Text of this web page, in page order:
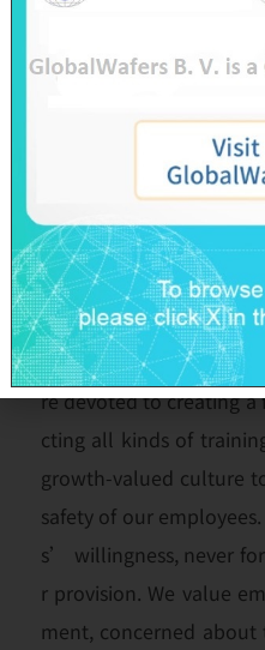
Our employees are one
lWafers’ growth and
nsive benefits system
ping professional
ch to attract more
We value our
as to establish a
munication. We comply
mulation of various
re devoted to creating
cting all kinds of
growth-valued culture
safety of our
s’ willingness, never
r provision. We value
ment, concerned